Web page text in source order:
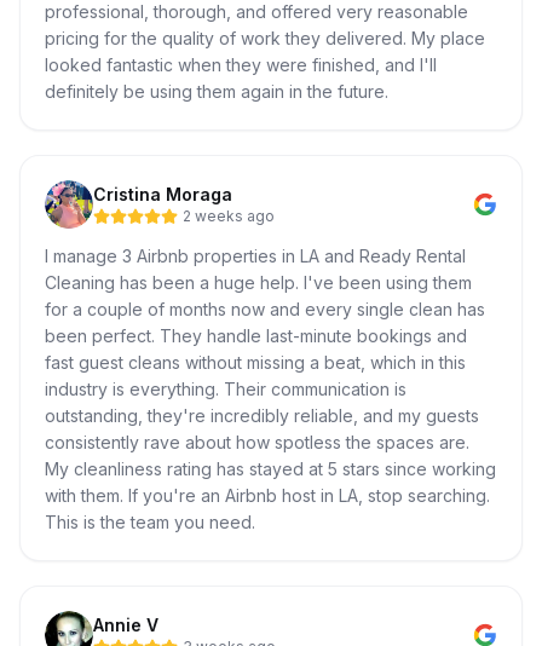
professional, thorough, and offered very reasonable
pricing for the quality of work they delivered. My place
looked fantastic when they were finished, and I'll
definitely be using them again in the future.
Cristina Moraga
2 weeks ago
I manage 3 Airbnb properties in LA and Ready Rental
Cleaning has been a huge help. I've been using them
for a couple of months now and every single clean has
been perfect. They handle last-minute bookings and
fast guest cleans without missing a beat, which in this
industry is everything. Their communication is
outstanding, they're incredibly reliable, and my guests
consistently rave about how spotless the spaces are.
My cleanliness rating has stayed at 5 stars since working
with them. If you're an Airbnb host in LA, stop searching.
This is the team you need.
Annie V